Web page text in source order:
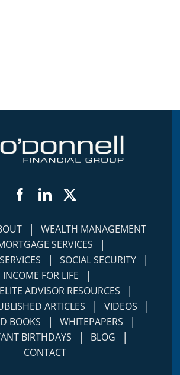
Facebook
LinkedIn
| WEALTH MANAGEMENT
SERVICES |
| SOCIAL SECURITY |
INCOME FOR LIFE |
ADVISOR RESOURCES |
ARTICLES | VIDEOS |
BOOKS | WHITEPAPERS |
BIRTHDAYS | BLOG |
CONTACT